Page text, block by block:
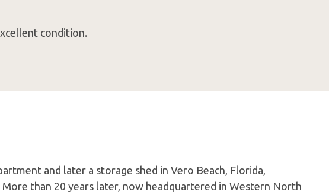
condition.
and later a storage shed in Vero Beach, Florida,
than 20 years later, now headquartered in Western North